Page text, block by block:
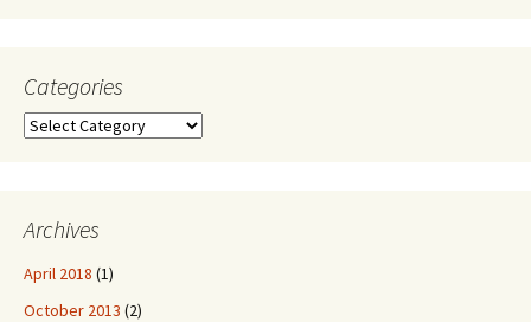
Categories
Categories
Archives
April 2018 (1)
October 2013 (2)